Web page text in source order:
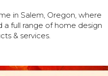
in Salem, Oregon, where
full range of home design
& services.